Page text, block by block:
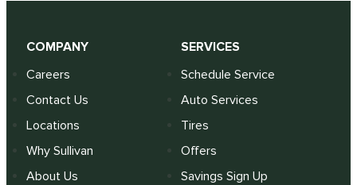
COMPANY
Careers
Contact Us
Locations
Why Sullivan
About Us
SERVICES
Schedule Service
Auto Services
Tires
Offers
Savings Sign Up